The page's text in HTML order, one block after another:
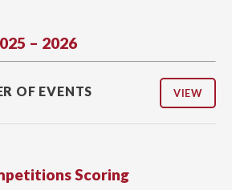
– 2026
OF EVENTS
VIEW
Scoring